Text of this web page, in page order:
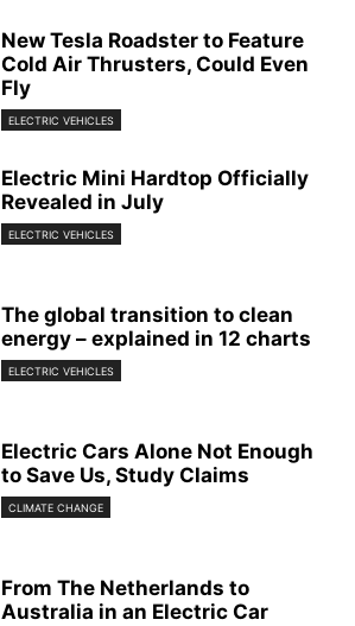
New Tesla Roadster to Feature
Cold Air Thrusters, Could Even
Fly
ELECTRIC VEHICLES
Electric Mini Hardtop Officially
Revealed in July
ELECTRIC VEHICLES
The global transition to clean
energy – explained in 12 charts
ELECTRIC VEHICLES
Electric Cars Alone Not Enough
to Save Us, Study Claims
CLIMATE CHANGE
From The Netherlands to
Australia in an Electric Car